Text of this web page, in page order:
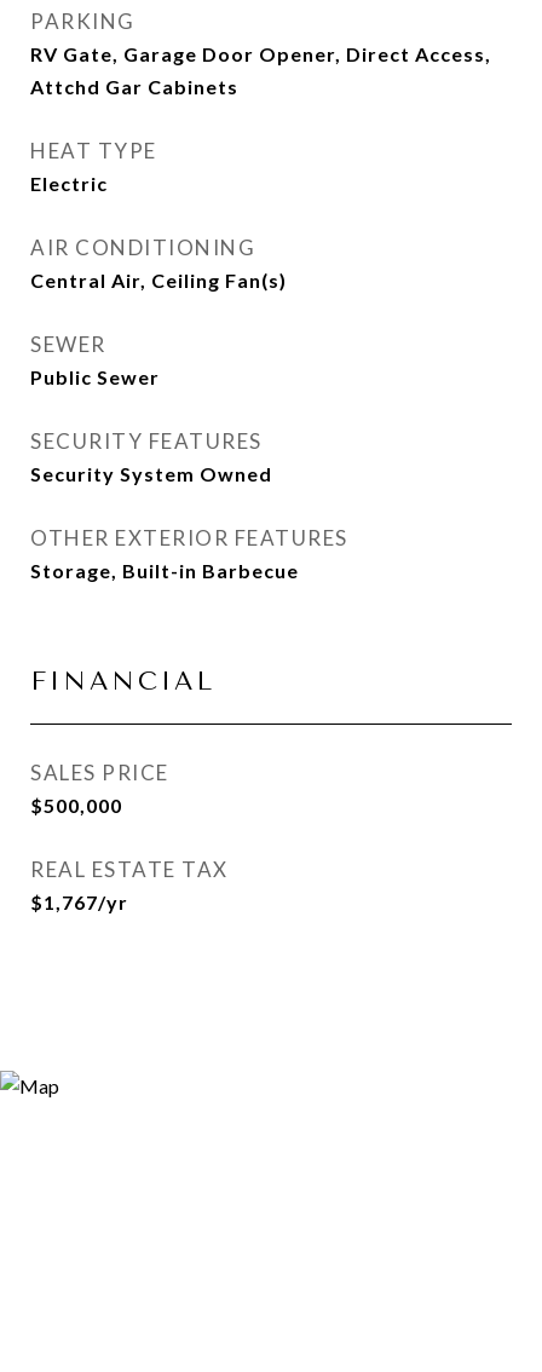
PARKING
RV Gate, Garage Door Opener, Direct Access,
Attchd Gar Cabinets
HEAT TYPE
Electric
AIR CONDITIONING
Central Air, Ceiling Fan(s)
SEWER
Public Sewer
SECURITY FEATURES
Security System Owned
OTHER EXTERIOR FEATURES
Storage, Built-in Barbecue
FINANCIAL
SALES PRICE
$500,000
REAL ESTATE TAX
$1,767/yr